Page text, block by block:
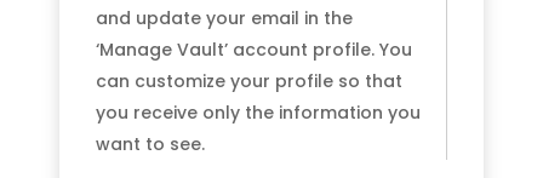
and update your email in the
‘Manage Vault’ account profile. You
can customize your profile so that
you receive only the information you
want to see.